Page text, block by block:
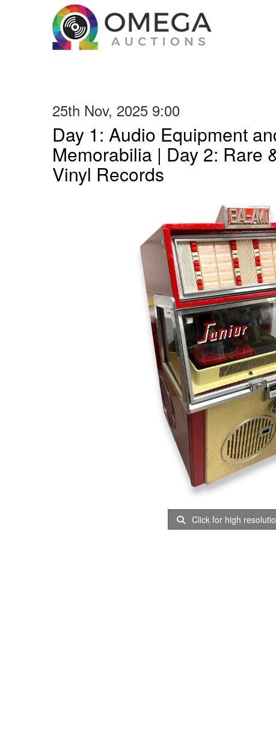
25th Nov, 2025 9:00
Day 1: Audio Equipment
Memorabilia | Day 2: Rare
Vinyl Records
Click for high